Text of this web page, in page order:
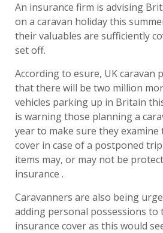
An insurance firm is advising
on a caravan holiday this
their valuables are sufficiently
set off.
According to esure, UK caravan
that there will be two million
vehicles parking up in Britain
is warning those planning a
year to make sure they
cover in case of a postponed
items may, or may not be
insurance .
Caravanners are also being
adding personal possessions to
insurance cover as this would